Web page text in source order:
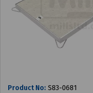
Product No: S83-0681